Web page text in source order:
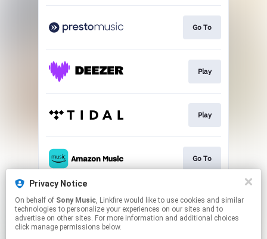
Go To
Play
Play
Go To
Play
Privacy Notice
On behalf of Sony Music, Linkfire would like to use cookies and similar
technologies to personalize your experiences on our sites and to
advertise on other sites. For more information and additional choices
click manage permissions below.